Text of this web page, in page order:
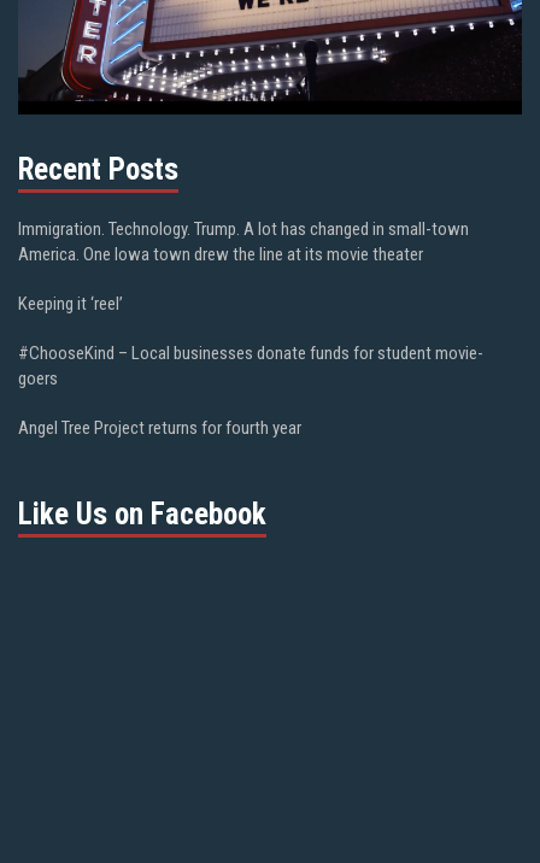
Recent Posts
Immigration. Technology. Trump. A lot has changed in small-town
America. One Iowa town drew the line at its movie theater
Keeping it ‘reel’
#ChooseKind – Local businesses donate funds for student movie-
goers
Angel Tree Project returns for fourth year
Like Us on Facebook